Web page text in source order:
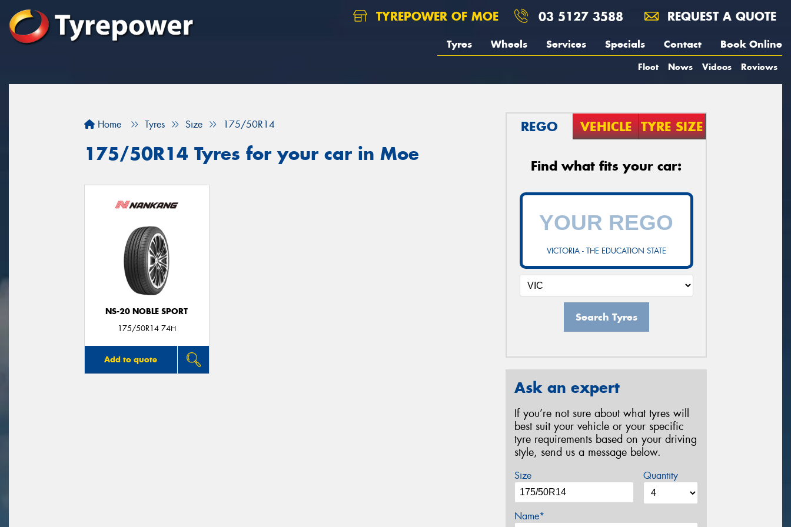
TYREPOWER OF MOE 03 5127 3588 REQUEST A QUOTE
Tyres Wheels Services Specials Contact Book Online
Fleet News Videos Reviews
Home Tyres Size 175/50R14
175/50R14 Tyres for your car in Moe
NS-20 NOBLE SPORT
175/50R14 74H
Add to quote
REGO VEHICLE TYRE SIZE
Find what fits your car:
VICTORIA - THE EDUCATION STATE
Search Tyres
Ask an expert
If you’re not sure about what tyres will
best suit your vehicle or your specific
tyre requirements based on your driving
style, send us a message below.
Size Quantity
Name*